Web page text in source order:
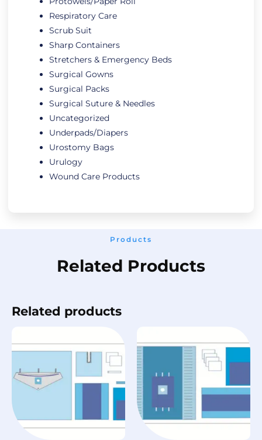
Respiratory Care
Scrub Suit
Sharp Containers
Stretchers & Emergency Beds
Surgical Gowns
Surgical Packs
Surgical Suture & Needles
Uncategorized
Underpads/Diapers
Urostomy Bags
Urulogy
Wound Care Products
Products
Related Products
Related products